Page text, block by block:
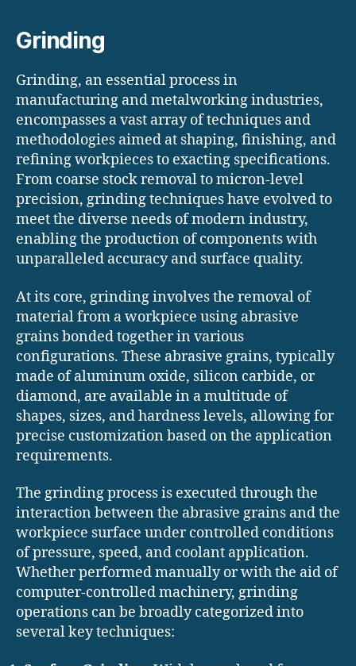
Grinding
Grinding, an essential process in
manufacturing and metalworking industries,
encompasses a vast array of techniques and
methodologies aimed at shaping, finishing, and
refining workpieces to exacting specifications.
From coarse stock removal to micron-level
precision, grinding techniques have evolved to
meet the diverse needs of modern industry,
enabling the production of components with
unparalleled accuracy and surface quality.
At its core, grinding involves the removal of
material from a workpiece using abrasive
grains bonded together in various
configurations. These abrasive grains, typically
made of aluminum oxide, silicon carbide, or
diamond, are available in a multitude of
shapes, sizes, and hardness levels, allowing for
precise customization based on the application
requirements.
The grinding process is executed through the
interaction between the abrasive grains and the
workpiece surface under controlled conditions
of pressure, speed, and coolant application.
Whether performed manually or with the aid of
computer-controlled machinery, grinding
operations can be broadly categorized into
several key techniques: